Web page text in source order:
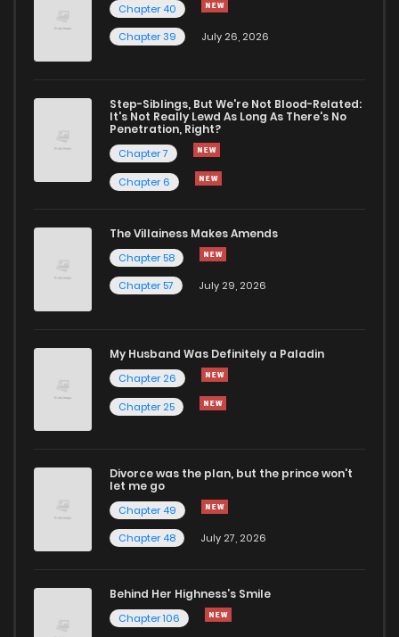
Chapter 40
Chapter 39
July 26, 2026
Step-Siblings, But We're Not Blood-Related:
It's Not Really Lewd As Long As There's No
Penetration, Right?
Chapter 7
Chapter 6
The Villainess Makes Amends
Chapter 58
Chapter 57
July 29, 2026
My Husband Was Definitely a Paladin
Chapter 26
Chapter 25
Divorce was the plan, but the prince won't
let me go
Chapter 49
Chapter 48
July 27, 2026
Behind Her Highness’s Smile
Chapter 106